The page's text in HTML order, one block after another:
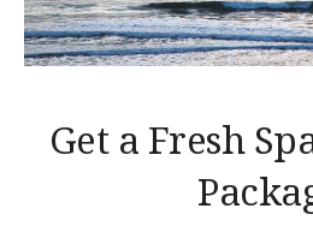
Get a Fresh